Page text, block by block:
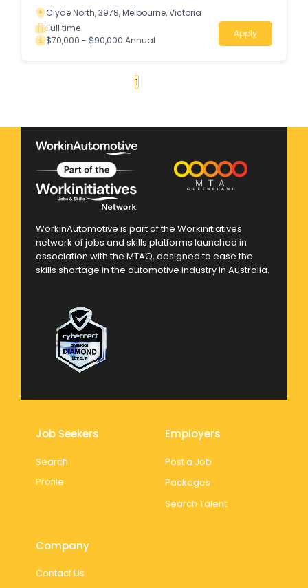
Clyde North, 3978, Melbourne, Victoria
Full time
$70,000 - $90,000 Annual
Apply
1
WorkinAutomotive is part of the Workinitiatives
network of jobs and skills platforms launched in
association with the MTAQ, designed to ease the
skills shortage in the automotive industry in Australia.
Job Seekers
Search
Profile
Employers
Post a Job
Packages
Search Talent
Company
Contact Us